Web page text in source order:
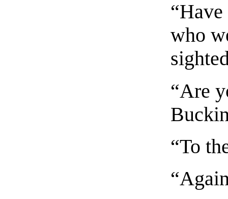
who
“Are
“To